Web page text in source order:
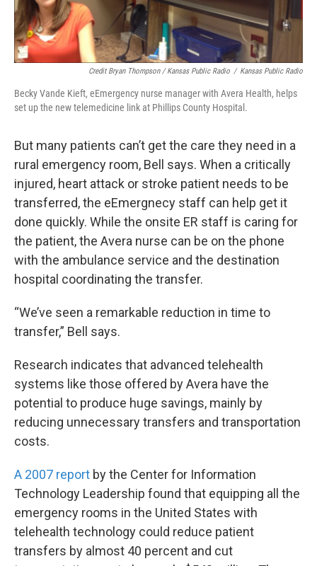
Credit Bryan Thompson / Kansas Public Radio / Kansas Public Radio
Becky Vande Kieft, eEmergency nurse manager with Avera Health, helps
set up the new telemedicine link at Phillips County Hospital.
But many patients can’t get the care they need in a
rural emergency room, Bell says. When a critically
injured, heart attack or stroke patient needs to be
transferred, the eEmergnecy staff can help get it
done quickly. While the onsite ER staff is caring for
the patient, the Avera nurse can be on the phone
with the ambulance service and the destination
hospital coordinating the transfer.
“We’ve seen a remarkable reduction in time to
transfer,” Bell says.
Research indicates that advanced telehealth
systems like those offered by Avera have the
potential to produce huge savings, mainly by
reducing unnecessary transfers and transportation
costs.
A 2007 report by the Center for Information
Technology Leadership found that equipping all the
emergency rooms in the United States with
telehealth technology could reduce patient
transfers by almost 40 percent and cut